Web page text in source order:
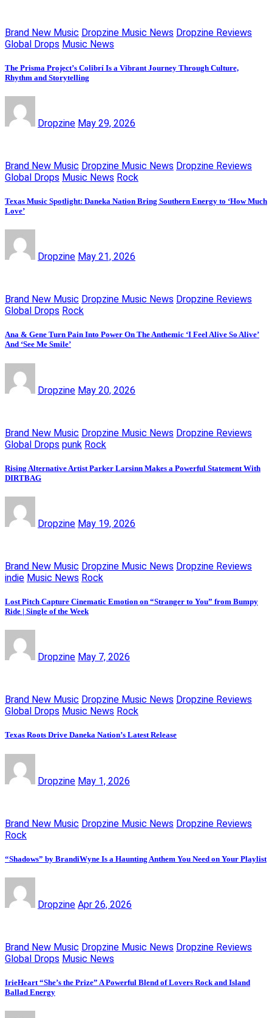
Brand New Music Dropzine Music News Dropzine Reviews
Global Drops Music News
The Prisma Project’s Colibrí Is a Vibrant Journey Through Culture,
Rhythm and Storytelling
Dropzine May 29, 2026
Brand New Music Dropzine Music News Dropzine Reviews
Global Drops Music News Rock
Texas Music Spotlight: Daneka Nation Bring Southern Energy to ‘How Much
Love’
Dropzine May 21, 2026
Brand New Music Dropzine Music News Dropzine Reviews
Global Drops Rock
Ana & Gene Turn Pain Into Power On The Anthemic ‘I Feel Alive So Alive’
And ‘See Me Smile’
Dropzine May 20, 2026
Brand New Music Dropzine Music News Dropzine Reviews
Global Drops punk Rock
Rising Alternative Artist Parker Larsinn Makes a Powerful Statement With
DIRTBAG
Dropzine May 19, 2026
Brand New Music Dropzine Music News Dropzine Reviews
indie Music News Rock
Lost Pitch Capture Cinematic Emotion on “Stranger to You” from Bumpy
Ride | Single of the Week
Dropzine May 7, 2026
Brand New Music Dropzine Music News Dropzine Reviews
Global Drops Music News Rock
Texas Roots Drive Daneka Nation’s Latest Release
Dropzine May 1, 2026
Brand New Music Dropzine Music News Dropzine Reviews
Rock
“Shadows” by BrandiWyne Is a Haunting Anthem You Need on Your Playlist
Dropzine Apr 26, 2026
Brand New Music Dropzine Music News Dropzine Reviews
Global Drops Music News
IrieHeart “She’s the Prize” A Powerful Blend of Lovers Rock and Island
Ballad Energy